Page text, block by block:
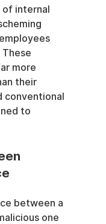
of internal
more
their
conventional
to
between a
one